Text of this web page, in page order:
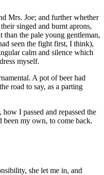
Mrs. Joe; and further whether
singed and burnt aprons,
the pale young gentleman,
seen the fight first, I think),
calm and silence which
myself.
A pot of beer had
road to say, as a parting
I passed and repassed the
my own, to come back.
she let me in, and